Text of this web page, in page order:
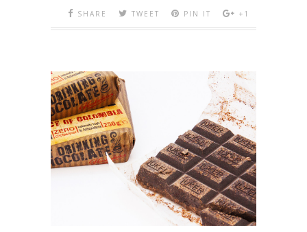
SHARE
TWEET PIN IT +1